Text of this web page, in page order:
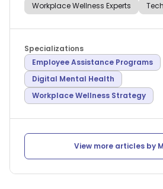
Workplace Wellness Experts
Specializations
Employee Assistance Programs
Digital Mental Health
Workplace Wellness Strategy
View more articles by